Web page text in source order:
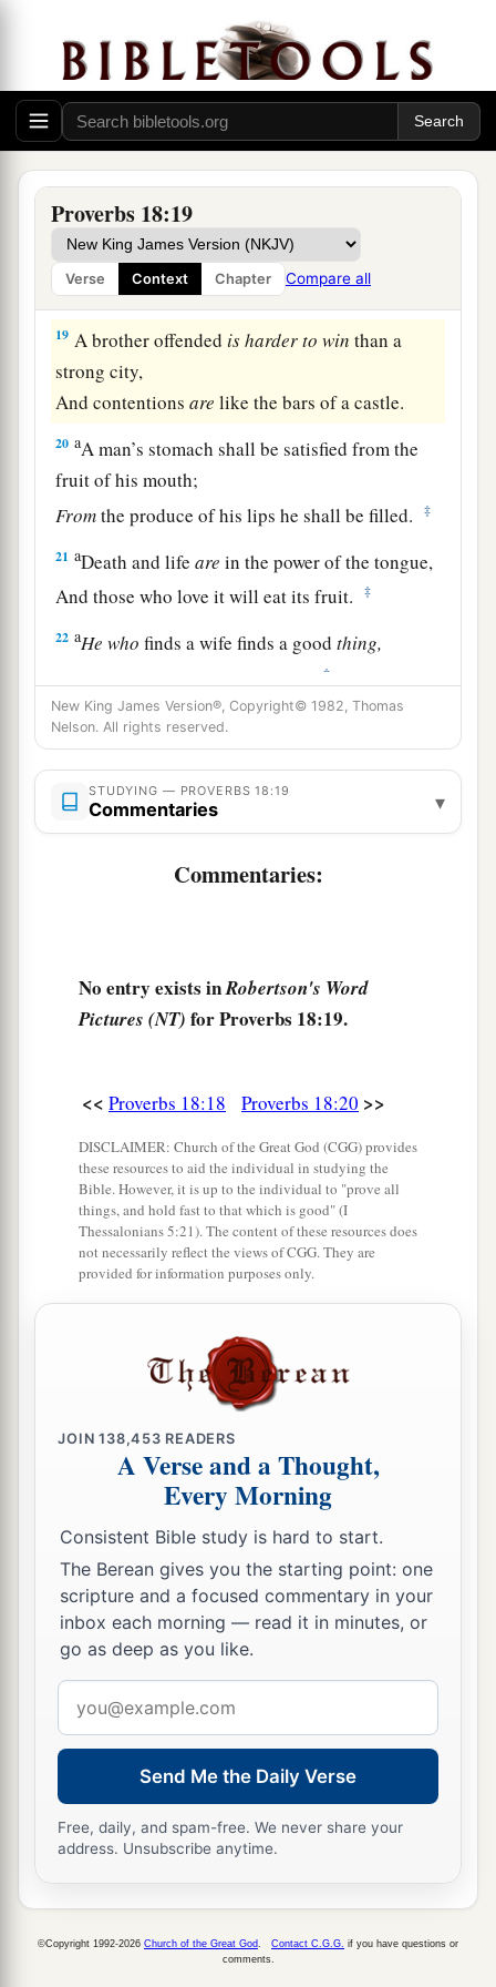
Proverbs 18:19
Verse Context Chapter Compare all
The heart of the prudent acquires knowledge,
And the ear of the wise seeks knowledge.
16 aA man’s gift makes room for him,
And brings him before great men. ‡
The firstoneto plead his causeseemsright,
Until his neighbor comes and examines him.
18 Castingalots causes contentions to cease,
And keeps the mighty apart. ‡
19 A brother offended isharderto win than a
strong city,
And contentionsare like the bars of a castle.
20 aA man’s stomach shall be satisfied from the
fruit of his mouth;
Fromthe produce of his lips he shall be filled. ‡
21 aDeath and lifeare in the power of the tongue,
And those who love it will eat its fruit.
‡
22 aHe who finds a wife finds a goodthing,
‡
23The poormanuses entreaties,
But the rich answersaroughly. ‡
24A manwho hasfriends 1must himself be
friendly,
But there is a friendwhosticks closer than a
New King James Version®, Copyright© 1982, Thomas
Nelson. All rights reserved.
STUDYING — PROVERBS 18:19
Commentaries ▾
Commentaries:
No entry exists inRobertson's Word
Pictures (NT) for Proverbs 18:19.
<< Proverbs 18:18 Proverbs 18:20 >>
DISCLAIMER: Church of the Great God (CGG) provides
these resources to aid the individual in studying the
Bible. However, it is up to the individual to "prove all
things, and hold fast to that which is good" (I
Thessalonians 5:21). The content of these resources does
not necessarily reflect the views of CGG. They are
provided for information purposes only.
JOIN138,453 READERS
A Verse and a Thought,
Every Morning
Consistent Bible study is hard to start.
The Berean gives you the starting point: one
scripture and a focused commentary in your
inbox each morning — read it in minutes, or
go as deep as you like.
address
Send Me the Daily Verse
Free, daily, and spam-free. We never share your
address. Unsubscribe anytime.
©Copyright 1992-2026 Church of the Great God Contact C.G.G. if you have questions or
comments.